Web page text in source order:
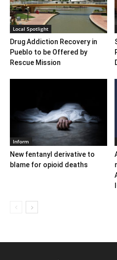
Local Spotlight
Drug Addiction Recovery in
Pueblo to be Offered by
Rescue Mission
Inform
New fentanyl derivative to
blame for opioid deaths